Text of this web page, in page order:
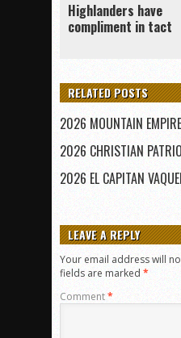
Highlanders have
compliment in tact
RELATED POSTS
2026 MOUNTAIN
2026 CHRISTIAN
2026 EL CAPITAN
LEAVE A REPLY
Your email address will
fields are marked *
Comment*